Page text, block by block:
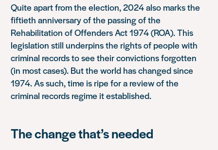
Quite apart from the election, 2024 also marks the
fiftieth anniversary of the passing of the
Rehabilitation of Offenders Act 1974 (ROA). This
legislation still underpins the rights of people with
criminal records to see their convictions forgotten
(in most cases). But the world has changed since
1974. As such, time is ripe for a review of the
criminal records regime it established.
The change that’s needed